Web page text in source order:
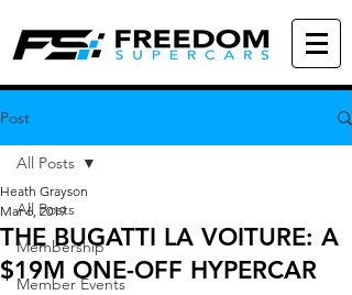
Post
All Posts
Membership
Member Events
All Posts
THE BUGATTI LA VOITURE: A
$19M ONE-OFF HYPERCAR
Heath Grayson
Mar 6, 2019